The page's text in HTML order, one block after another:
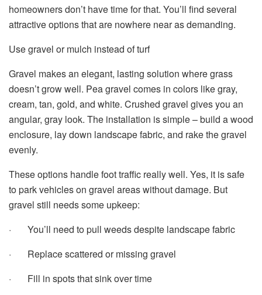
homeowners don’t have time for that. You’ll find several
attractive options that are nowhere near as demanding.
Use gravel or mulch instead of turf
Gravel makes an elegant, lasting solution where grass
doesn’t grow well. Pea gravel comes in colors like gray,
cream, tan, gold, and white. Crushed gravel gives you an
angular, gray look. The installation is simple – build a wood
enclosure, lay down landscape fabric, and rake the gravel
evenly.
These options handle foot traffic really well. Yes, it is safe
to park vehicles on gravel areas without damage. But
gravel still needs some upkeep:
· You’ll need to pull weeds despite landscape fabric
· Replace scattered or missing gravel
· Fill in spots that sink over time